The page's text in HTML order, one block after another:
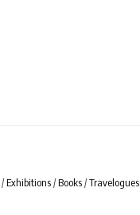
/Exhibitions/Books/Travelogues